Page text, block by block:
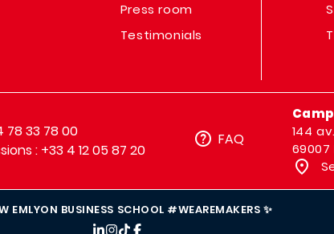
Press room
Testimonials
78 33 78 00
: +33 4 12 05 87 20
FAQ
144
69007
EMLYON BUSINESS SCHOOL #WEAREMAKERS ✨